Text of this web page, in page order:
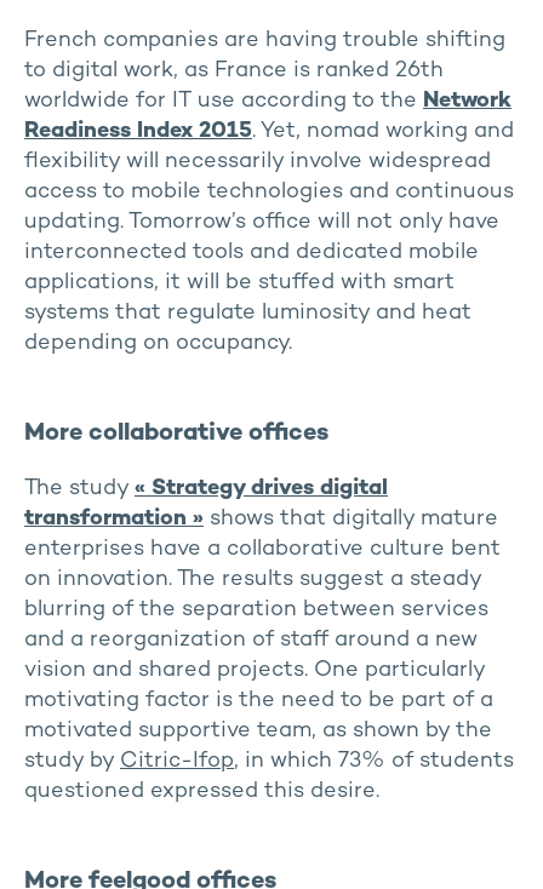
French companies are having trouble shifting
to digital work, as France is ranked 26th
worldwide for IT use according to the Network
Readiness Index 2015. Yet, nomad working and
flexibility will necessarily involve widespread
access to mobile technologies and continuous
updating. Tomorrow’s office will not only have
interconnected tools and dedicated mobile
applications, it will be stuffed with smart
systems that regulate luminosity and heat
depending on occupancy.
More collaborative offices
The study « Strategy drives digital
transformation » shows that digitally mature
enterprises have a collaborative culture bent
on innovation. The results suggest a steady
blurring of the separation between services
and a reorganization of staff around a new
vision and shared projects. One particularly
motivating factor is the need to be part of a
motivated supportive team, as shown by the
study by Citric-Ifop, in which 73% of students
questioned expressed this desire.
More feelgood offices